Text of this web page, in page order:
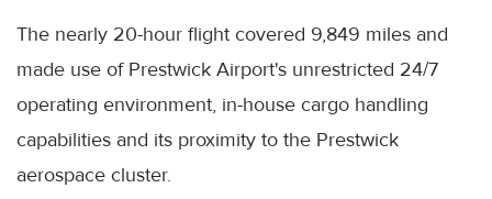
The nearly 20-hour flight covered 9,849 miles and
made use of Prestwick Airport's unrestricted 24/7
operating environment, in-house cargo handling
capabilities and its proximity to the Prestwick
aerospace cluster.